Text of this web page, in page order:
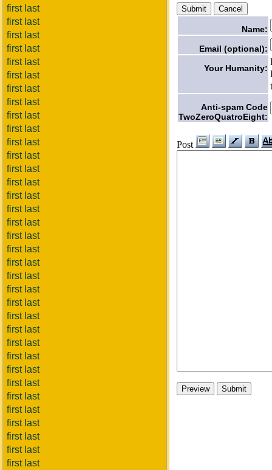
first last
first last
first last
first last
first last
first last
first last
first last
first last
first last
first last
first last
first last
first last
first last
first last
first last
first last
first last
first last
first last
first last
first last
first last
first last
first last
first last
first last
first last
first last
first last
first last
first last
first last
first last
Name:
Email (optional):
Your Humanity:
Anti-spam Code
TwoZeroQuatroEight:
Post